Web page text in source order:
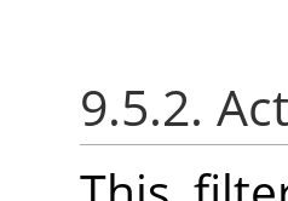
9.5.2.